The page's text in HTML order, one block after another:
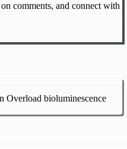
comments, and connect with
Overload bioluminescence